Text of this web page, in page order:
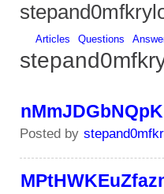
Articles Questions
nMmJDGbNQpK
Posted by